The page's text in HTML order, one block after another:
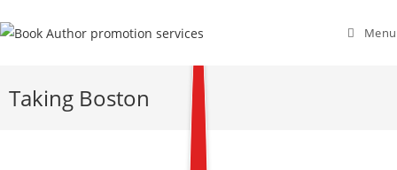
Menu
Taking Boston